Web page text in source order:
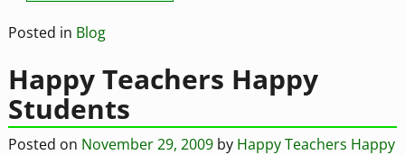
Posted in Blog
Happy Teachers Happy
Students
Posted on November 29, 2009 by Happy Teachers Happy